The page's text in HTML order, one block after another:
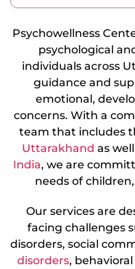
Psychowellness
psychological
individuals across
guidance and
emotional,
concerns. With a
team that includes
Uttarakhand as
India, we are
needs of
Our services are
facing challenges
disorders, social
disorders,